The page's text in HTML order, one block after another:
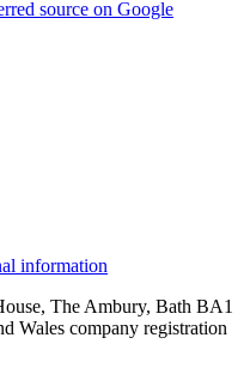
source on Google
information
The Ambury, Bath BA1
Wales company registration